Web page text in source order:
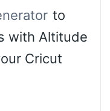
to
with Altitude
Cricut